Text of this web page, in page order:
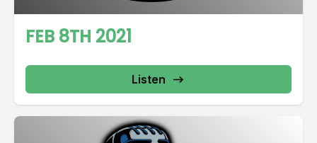
FEB 8TH 2021
Listen